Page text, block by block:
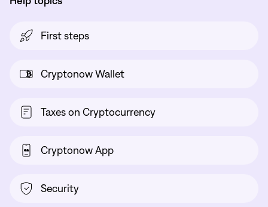
First steps
Cryptonow Wallet
Taxes on Cryptocurrency
Cryptonow App
Security